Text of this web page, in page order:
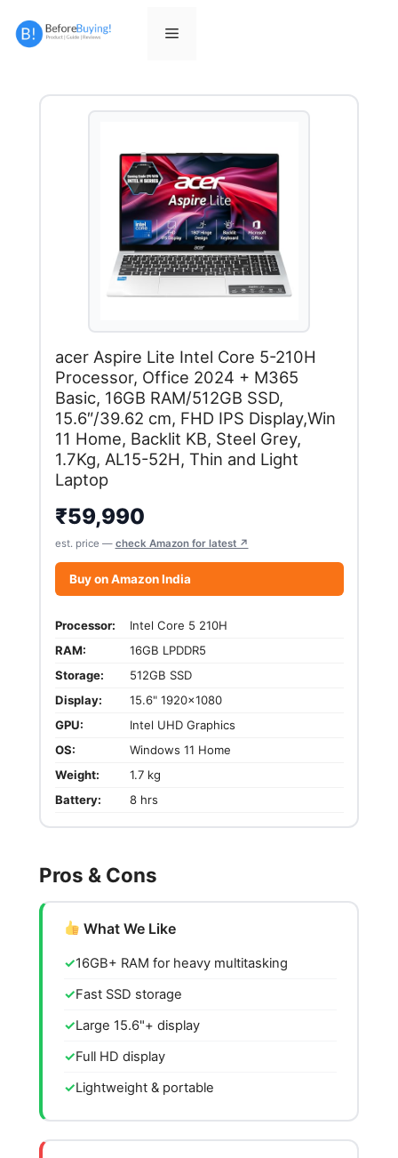
Menu
acer Aspire Lite Intel Core 5-210H
Processor, Office 2024 + M365
Basic, 16GB RAM/512GB SSD,
15.6″/39.62 cm, FHD IPS Display,Win
11 Home, Backlit KB, Steel Grey,
1.7Kg, AL15-52H, Thin and Light
Laptop
₹59,990
est. price — check Amazon for latest ↗
Buy on Amazon India
Processor:
Intel Core 5 210H
RAM:
16GB LPDDR5
Storage:
512GB SSD
Display:
15.6" 1920x1080
GPU:
Intel UHD Graphics
OS:
Windows 11 Home
Weight:
1.7 kg
Battery:
8 hrs
Pros & Cons
What We Like
16GB+ RAM for heavy multitasking
Fast SSD storage
Large 15.6"+ display
Full HD display
Lightweight & portable